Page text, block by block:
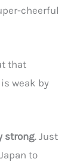
cheerful
that
weak by
strong. Just
to